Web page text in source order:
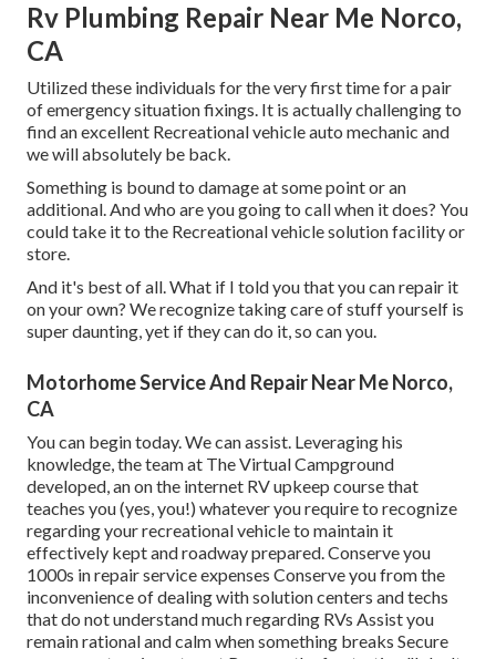
Rv Plumbing Repair Near Me Norco,
CA
Utilized these individuals for the very first time for a pair
of emergency situation fixings. It is actually challenging to
find an excellent Recreational vehicle auto mechanic and
we will absolutely be back.
Something is bound to damage at some point or an
additional. And who are you going to call when it does? You
could take it to the Recreational vehicle solution facility or
store.
And it's best of all. What if I told you that you can repair it
on your own? We recognize taking care of stuff yourself is
super daunting, yet if they can do it, so can you.
Motorhome Service And Repair Near Me Norco,
CA
You can begin today. We can assist. Leveraging his
knowledge, the team at The Virtual Campground
developed, an on the internet RV upkeep course that
teaches you (yes, you!) whatever you require to recognize
regarding your recreational vehicle to maintain it
effectively kept and roadway prepared. Conserve you
1000s in repair service expenses Conserve you from the
inconvenience of dealing with solution centers and techs
that do not understand much regarding RVs Assist you
remain rational and calm when something breaks Secure